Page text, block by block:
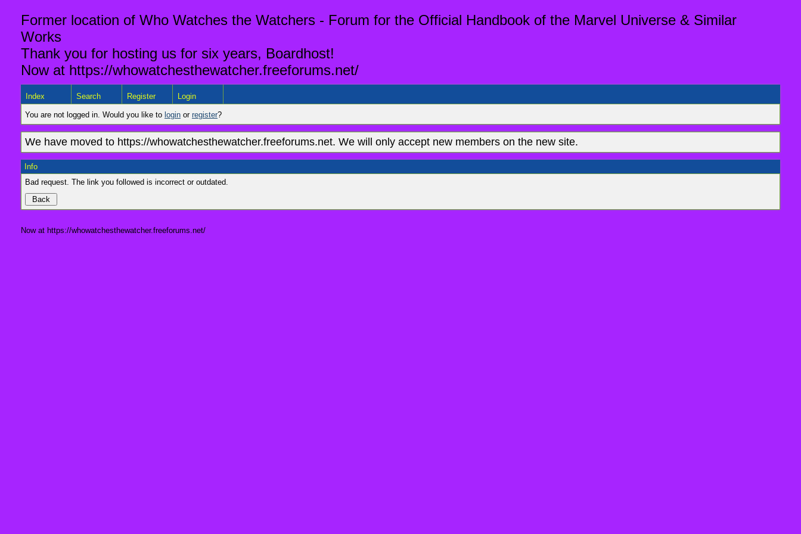
Former location of Who Watches the Watchers - Forum for the Official Handbook of the Marvel Universe & Similar
Works
Thank you for hosting us for six years, Boardhost!
Now at https://whowatchesthewatcher.freeforums.net/
Index Search Register Login
You are not logged in. Would you like to login or register?
We have moved to https://whowatchesthewatcher.freeforums.net. We will only accept new members on the new site.
Info
Bad request. The link you followed is incorrect or outdated.
Now at https://whowatchesthewatcher.freeforums.net/